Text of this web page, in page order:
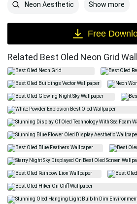
Neon Aesthetic Show more
Free
Related Best Oled Neon Grid